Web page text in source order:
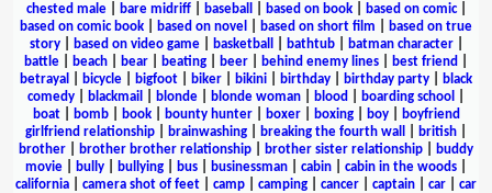
chested male| bare midriff| baseball based on book| based on comic|
based on comic book
based on novel based on short film
based on true
story| based on video game| basketball bathtub| batman character|
battle
beach bear beating beer behind enemy lines best friend
betrayal
bicycle bigfoot biker bikini birthday birthday party
black
comedy
blackmail blonde blonde woman blood boarding school
boat| bomb| book| bounty hunter| boxer| boxing| boy|
boyfriend
girlfriend relationship
brainwashing breaking the fourth wall british
brother
brother brother relationship brother sister relationship
buddy
movie
bully bullying bus businessman cabin cabin in the woods
california
camera shot of feet camp camping cancer captain car
car